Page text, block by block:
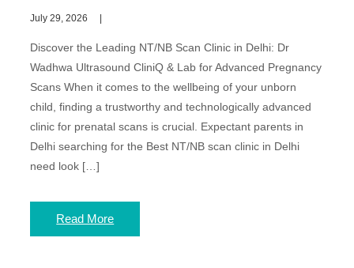
July 29, 2026
Discover the Leading NT/NB Scan Clinic in Delhi: Dr
Wadhwa Ultrasound CliniQ & Lab for Advanced Pregnancy
Scans When it comes to the wellbeing of your unborn
child, finding a trustworthy and technologically advanced
clinic for prenatal scans is crucial. Expectant parents in
Delhi searching for the Best NT/NB scan clinic in Delhi
need look […]
Read More